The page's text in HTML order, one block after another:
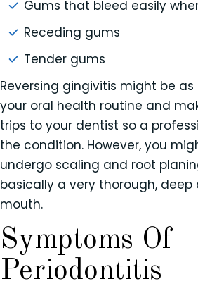
Gums that bleed easily
Receding gums
Tender gums
Reversing gingivitis might be
your oral health routine and
trips to your dentist so a
the condition. However, you
undergo scaling and root
basically a very thorough,
mouth.
Symptoms Of
Periodontitis